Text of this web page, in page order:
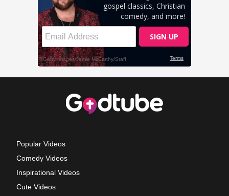
Popular Videos
Comedy Videos
Inspirational Videos
Cute Videos